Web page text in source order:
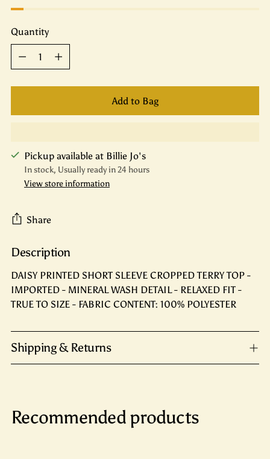
Quantity
Quantity
Add to Bag
Pickup available at Billie Jo's
In stock, Usually ready in 24 hours
View store information
Share
Adding
to
your
cart
Description
DAISY PRINTED SHORT SLEEVE CROPPED TERRY TOP -
IMPORTED - MINERAL WASH DETAIL - RELAXED FIT -
TRUE TO SIZE - FABRIC CONTENT: 100% POLYESTER
Shipping & Returns
Recommended products